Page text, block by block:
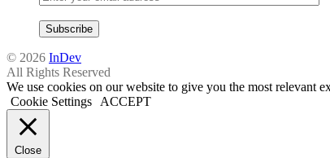
© 2026 InDev
All Rights Reserved
We use cookies on our website to give you the most relevant
Cookie Settings ACCEPT
Close